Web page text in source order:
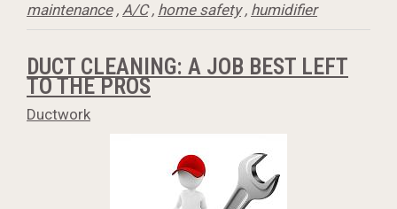
maintenance, A/C, home safety, humidifier
DUCT CLEANING: A JOB BEST LEFT
TO THE PROS
Ductwork